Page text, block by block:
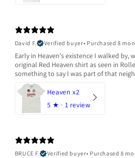
David F.
Verified buyer• Purchased 8
Early in Heaven's existence I walked
original Red Heaven shirt as seen in
something to say I was part of that
Heaven x2
5 ★ · 1 review
BRUCE F.
Verified buyer• Purchased 8